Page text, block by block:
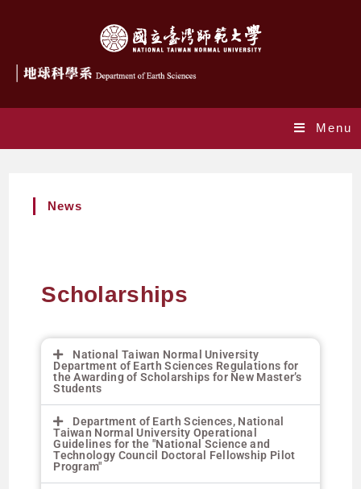
Menu
News
Scholarships
National Taiwan Normal University
Department of Earth Sciences Regulations for
the Awarding of Scholarships for New Master’s
Students
Department of Earth Sciences, National
Taiwan Normal University Operational
Guidelines for the "National Science and
Technology Council Doctoral Fellowship Pilot
Program"